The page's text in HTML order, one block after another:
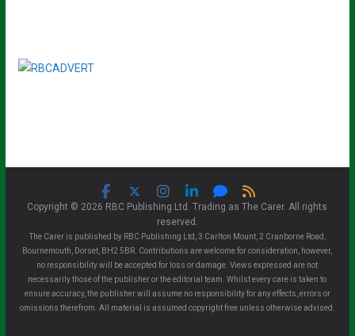
Copyright © 2026 RBC Publishing Ltd. Trading as The Carer. All rights
reserved.
The Carer is published by RBC Publishing Ltd, 3 Carlton Mount, 2 Cranborne Road,
Bournemouth, Dorset, BH2 5BR. Contributions are welcome for consideration, however,
no responsibility will be accepted for loss or damage. Views expressed are not
necessarily those of the publisher or the editorial team. Whilst every care is taken to
ensure accuracy, the publisher will assume no responsibility for any effects, errors or
omissions therefrom. All material is assumed copyright free unless otherwise advised.